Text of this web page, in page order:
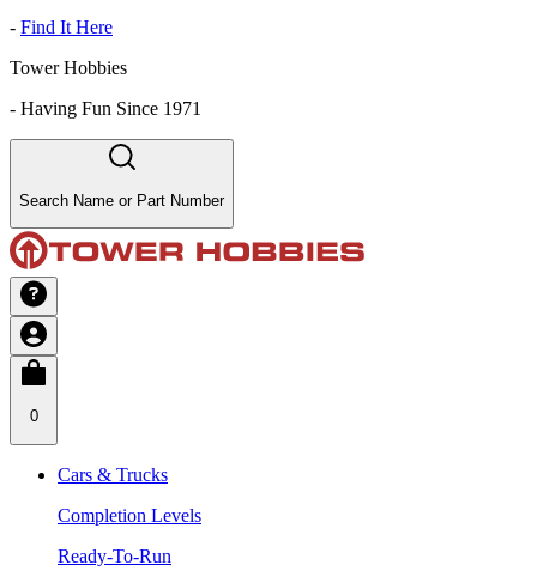
- Find It Here
Tower Hobbies
- Having Fun Since 1971
Search Name or Part Number
0
Cars & Trucks
Completion Levels
Ready-To-Run